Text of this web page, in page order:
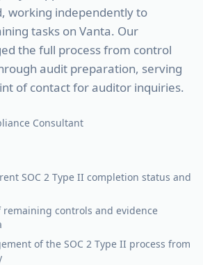
working independently to
tasks on Vanta. Our
the full process from control
audit preparation, serving
of contact for auditor inquiries.
Consultant
SOC 2 Type II completion status and
controls and evidence
of the SOC 2 Type II process from